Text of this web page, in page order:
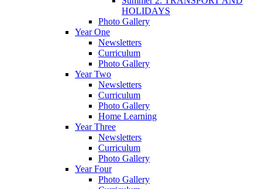
HOLIDAYS
Photo Gallery
Year One
Newsletters
Curriculum
Photo Gallery
Year Two
Newsletters
Curriculum
Photo Gallery
Home Learning
Year Three
Newsletters
Curriculum
Photo Gallery
Year Four
Photo Gallery